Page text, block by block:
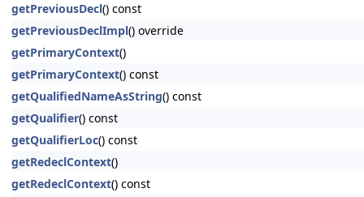
getPreviousDecl() const
getPreviousDeclImpl() override
getPrimaryContext()
getPrimaryContext() const
getQualifiedNameAsString() const
getQualifier() const
getQualifierLoc() const
getRedeclContext()
getRedeclContext() const